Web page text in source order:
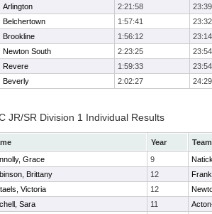
Arlington 2:21:58
23:39
Belchertown 1:57:41
23:32
Brookline 1:56:12
23:14
Newton South 2:23:25
23:54
Revere 1:59:33
23:54
Beverly 2:02:27 24:29
JR/SR Division 1 Individual Results
Year
Team
Grace 9
Brittany 12
Victoria 12
Sara 11